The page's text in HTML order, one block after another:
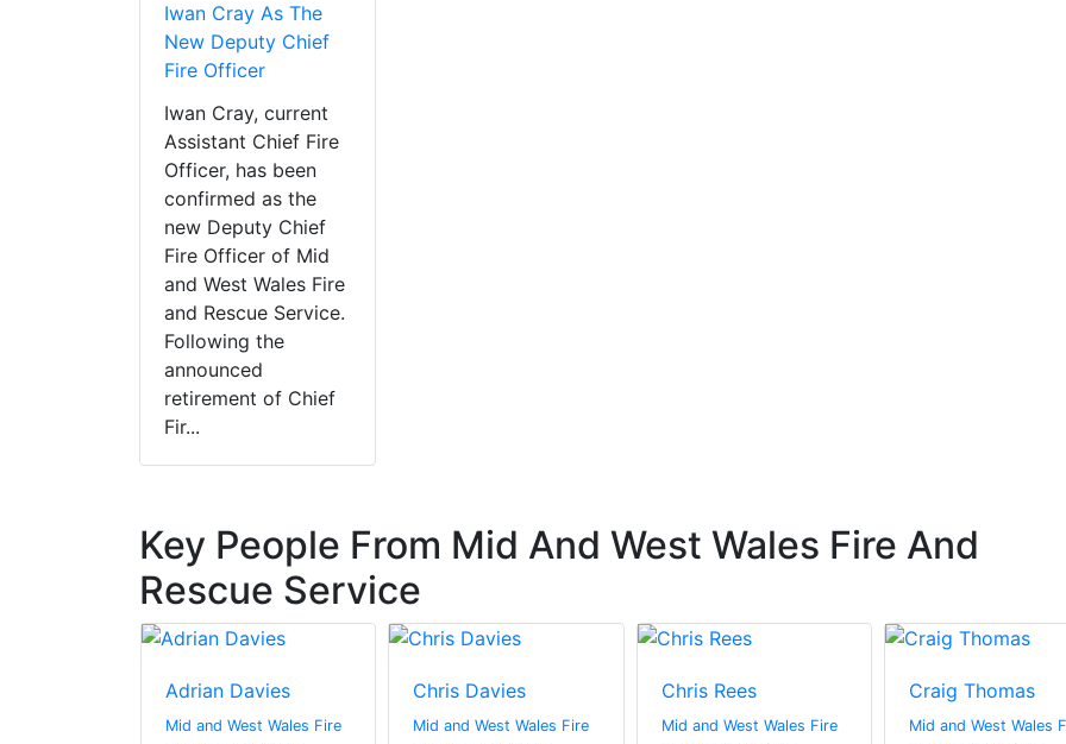
Iwan Cray As The
New Deputy Chief
Fire Officer
Iwan Cray, current
Assistant Chief Fire
Officer, has been
confirmed as the
new Deputy Chief
Fire Officer of Mid
and West Wales Fire
and Rescue Service.
Following the
announced
retirement of Chief
Fir...
Key People From Mid And West Wales Fire And
Rescue Service
Adrian Davies
Mid and West Wales Fire
Chris Davies
Mid and West Wales Fire
Chris Rees
Mid and West Wales Fire
Craig Thomas
Mid and West Wales